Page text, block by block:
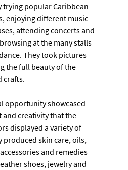
popular Caribbean
enjoying different music
attending concerts and
at the many stalls
They took pictures
the full beauty of the
crafts.
opportunity showcased
creativity that the
displayed a variety of
skin care, oils,
and remedies
shoes, jewelry and